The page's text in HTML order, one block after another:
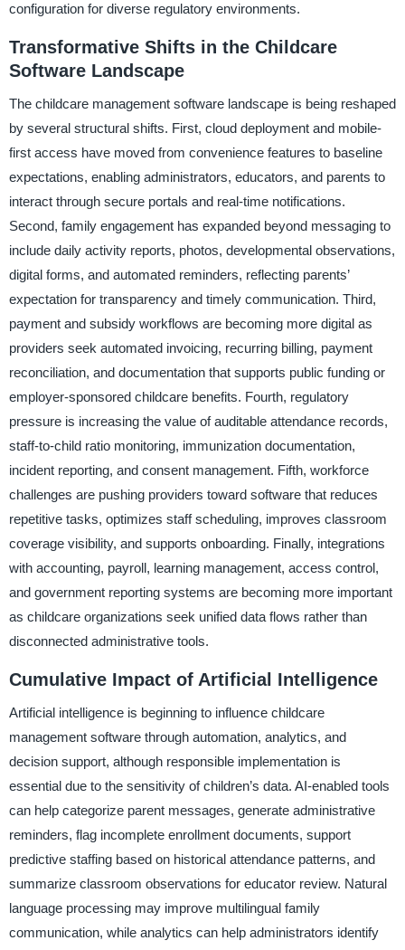
configuration for diverse regulatory environments.
Transformative Shifts in the Childcare
Software Landscape
The childcare management software landscape is being reshaped
by several structural shifts. First, cloud deployment and mobile-
first access have moved from convenience features to baseline
expectations, enabling administrators, educators, and parents to
interact through secure portals and real-time notifications.
Second, family engagement has expanded beyond messaging to
include daily activity reports, photos, developmental observations,
digital forms, and automated reminders, reflecting parents’
expectation for transparency and timely communication. Third,
payment and subsidy workflows are becoming more digital as
providers seek automated invoicing, recurring billing, payment
reconciliation, and documentation that supports public funding or
employer-sponsored childcare benefits. Fourth, regulatory
pressure is increasing the value of auditable attendance records,
staff-to-child ratio monitoring, immunization documentation,
incident reporting, and consent management. Fifth, workforce
challenges are pushing providers toward software that reduces
repetitive tasks, optimizes staff scheduling, improves classroom
coverage visibility, and supports onboarding. Finally, integrations
with accounting, payroll, learning management, access control,
and government reporting systems are becoming more important
as childcare organizations seek unified data flows rather than
disconnected administrative tools.
Cumulative Impact of Artificial Intelligence
Artificial intelligence is beginning to influence childcare
management software through automation, analytics, and
decision support, although responsible implementation is
essential due to the sensitivity of children’s data. AI-enabled tools
can help categorize parent messages, generate administrative
reminders, flag incomplete enrollment documents, support
predictive staffing based on historical attendance patterns, and
summarize classroom observations for educator review. Natural
language processing may improve multilingual family
communication, while analytics can help administrators identify